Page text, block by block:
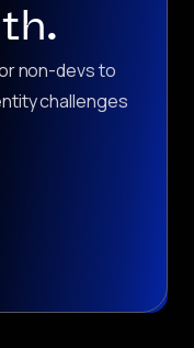
non-devs to
challenges